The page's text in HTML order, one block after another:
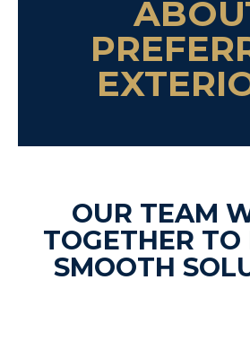
OUR TEAM
TOGETHER TO
SMOOTH